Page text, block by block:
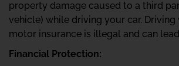
property damage caused to a third
vehicle) while driving your car.
motor insurance is illegal and can
Financial Protection: